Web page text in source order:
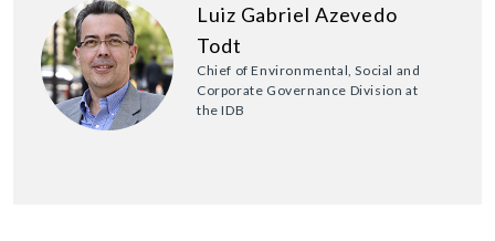
Luiz Gabriel Azevedo
Todt
Chief of Environmental, Social and
Corporate Governance Division at
the IDB